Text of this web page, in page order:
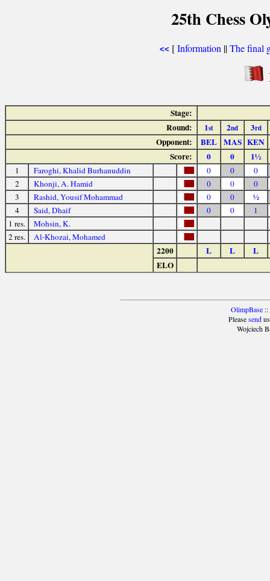
25th Chess
<< [Information ||The final
Stage:
Round:
1st 2nd 3rd
Opponent: BEL MAS KEN
Score:
0 0 1½
1 Faroghi, Khalid Burhanuddin 0 0
0
2
Khonji, A. Hamid 0 0
0
3
Rashid, Yousif Mohammad 0 0
½
4
Said, Dhaif 0 0
1
1 res.
Mohsin, K.
2 res.
Al-Khozai, Mohamed
2200 L L
L
ELO
OlimpBase::
Pleasesendus
Wojciech